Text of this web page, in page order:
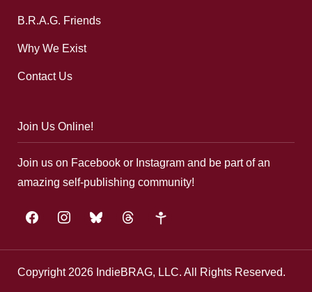
B.R.A.G. Friends
Why We Exist
Contact Us
Join Us Online!
Join us on Facebook or Instagram and be part of an
amazing self-publishing community!
facebookinstagrambluesky threads google-
Copyright 2026 IndieBRAG, LLC. All Rights Reserved.